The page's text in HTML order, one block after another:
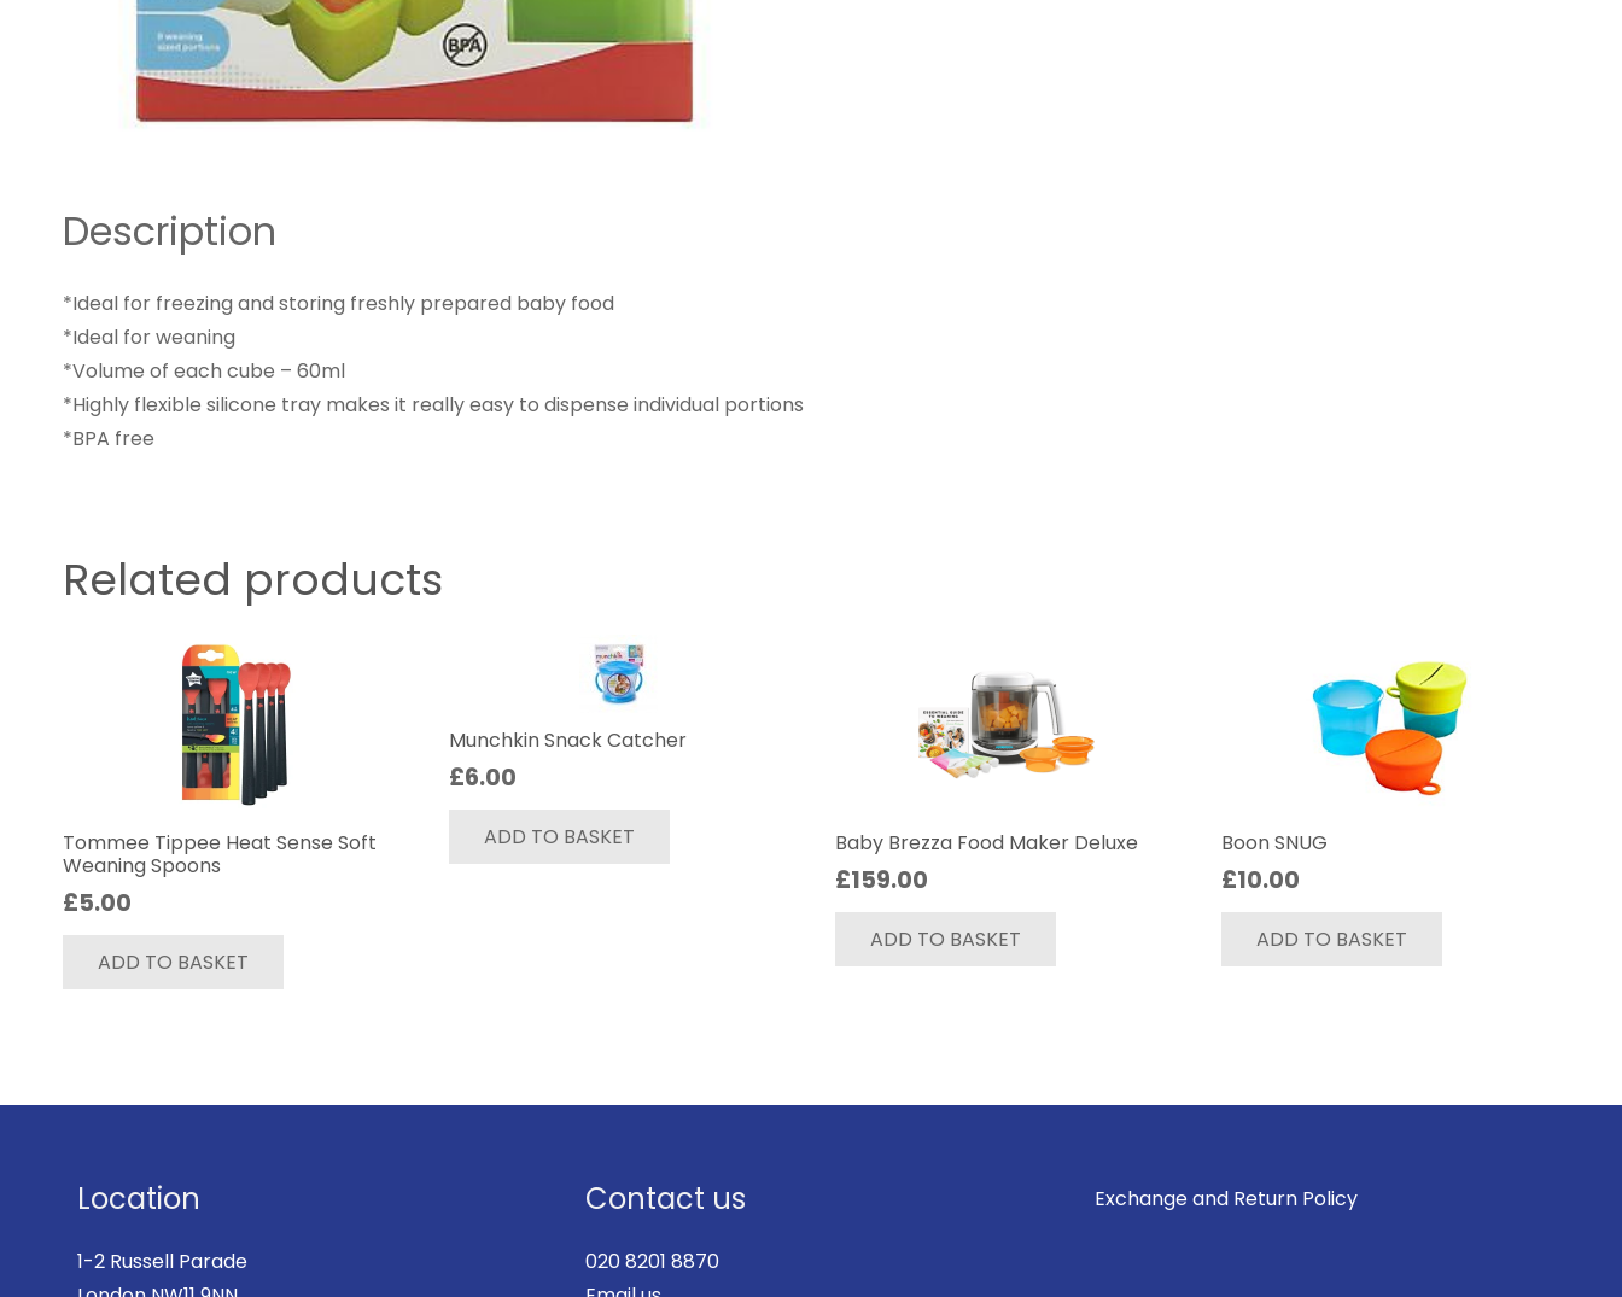
Description
*Ideal for freezing and storing freshly prepared baby food
*Ideal for weaning
*Volume of each cube – 60ml
*Highly flexible silicone tray makes it really easy to dispense individual portions
*BPA free
Related products
Tommee Tippee Heat Sense Soft
Weaning Spoons
£5.00
ADD TO BASKET
Munchkin Snack Catcher
£6.00
ADD TO BASKET Baby Brezza Food Maker Deluxe
£159.00
ADD TO BASKET
Boon SNUG
£10.00
ADD TO BASKET
Location
1-2 Russell Parade
Contact us
020 8201 8870
Exchange and Return Policy